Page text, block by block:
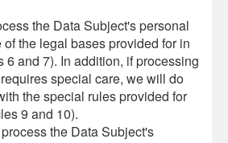
the Data Subject's personal
the legal bases provided for in
6 and 7). In addition, if processing
special care, we will do
the special rules provided for
9 and 10).
the Data Subject's